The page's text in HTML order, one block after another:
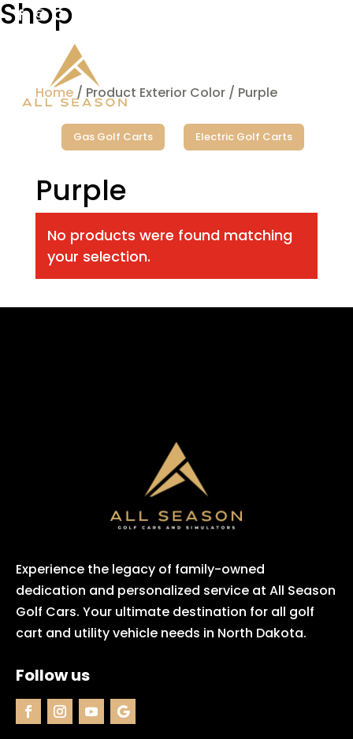
Shop
Home/ Product Exterior Color / Purple
Gas Golf Carts Electric Golf Carts
Purple
No products were found matching
your selection.
Experience the legacy of family-owned
dedication and personalized service at All Season
Golf Cars. Your ultimate destination for all golf
cart and utility vehicle needs in North Dakota.
Follow us